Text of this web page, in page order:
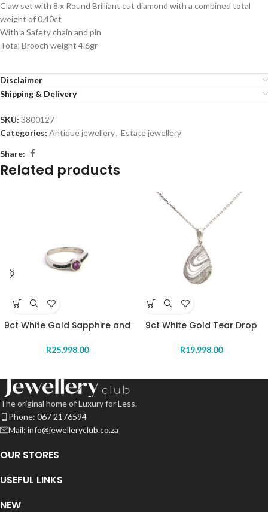
Claw set with 8 x Round Brilliant cut diamond with a combined total
weight of 0.40ct
With a Safety chain and pin
Total Brooch weight 4.6gr
Disclaimer
Shipping & Delivery
SKU: 3800127
Categories: Antique jewellery, Estate jewellery
Share:
Related products
9ct White Gold Sapphire and
R25,998.00
9ct White Gold Tear Drop
R19,998.00
The original home of Luxury for Less.
Phone: 067 2176594
Mail: info@jewelleryclub.co.za
OUR STORES
USEFUL LINKS
NEW